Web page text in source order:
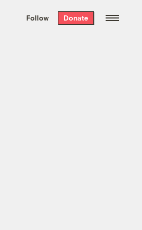
the week’s best
. Delivered free every
Follow Donate